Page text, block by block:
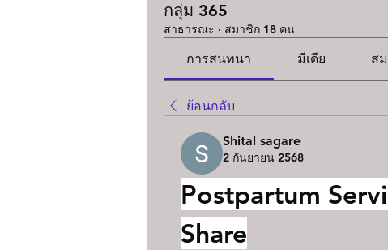
กลุ่ม 365
สาธารณะ · สมาชิก 18 คน
การสนทนา มีเดีย ส
ย้อนกลับ
Shital sagare
2 กันยายน 2568
Postpartum
Share